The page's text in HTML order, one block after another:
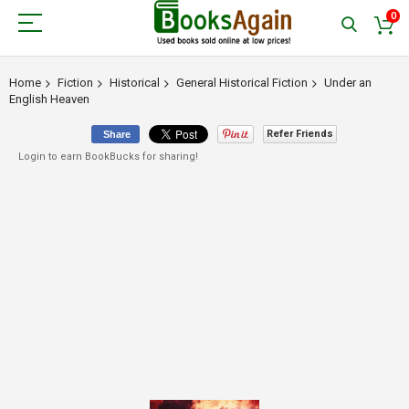
0
Home Fiction Historical General Historical Fiction
Under an
English Heaven
Share
Refer Friends
Login to earn BookBucks for sharing!